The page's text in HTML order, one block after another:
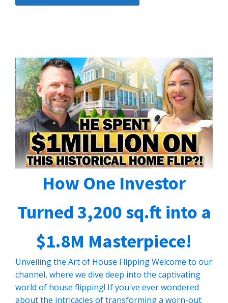
How One Investor
Turned 3,200 sq.ft into a
$1.8M Masterpiece!
Unveiling the Art of House Flipping Welcome to our
channel, where we dive deep into the captivating
world of house flipping! If you've ever wondered
about the intricacies of transforming a worn-out